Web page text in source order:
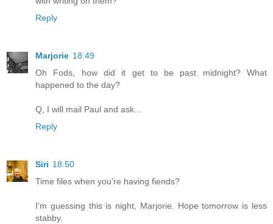
Reply
Marjorie 18:49
Oh Fods, how did it get to be past midnight? What
happened to the day?
Q, I will mail Paul and ask...
Reply
Siri 18:50
Time files when you're having fiends?
I'm guessing this is night, Marjorie. Hope tomorrow is less
stabby.